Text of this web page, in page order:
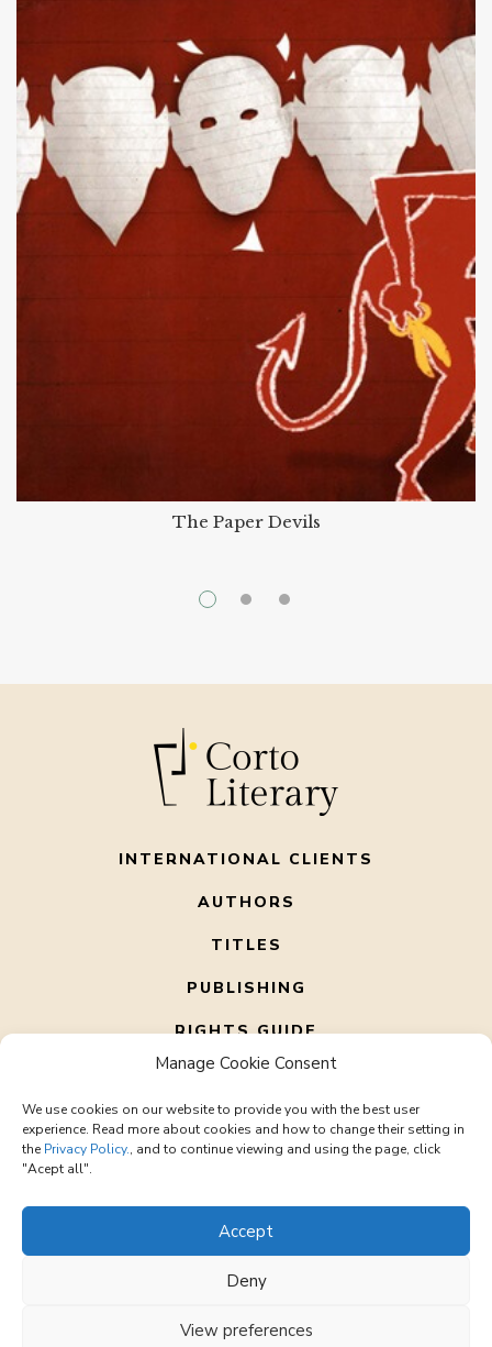
Manage Cookie Consent
We use cookies on our website to provide you with the best user
experience. Read more about cookies and how to change their setting in
the Privacy Policy., and to continue viewing and using the page, click
"Acept all".
Accept
Deny
View preferences
The Paper Devils
INTERNATIONAL CLIENTS
AUTHORS
TITLES
PUBLISHING
RIGHTS GUIDE
ABOUT US
CONTACT
© 2026 Corto Literary – All rights reserved
office@cortoliterary.com